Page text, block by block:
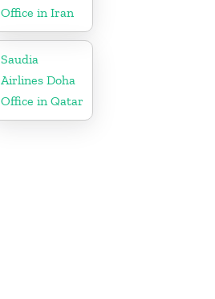
Office in Iran
Saudia
Airlines Doha
Office in Qatar